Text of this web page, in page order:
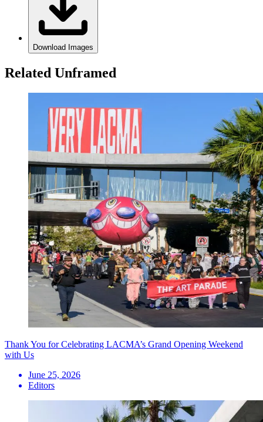
Download Images
Related Unframed
Thank You for Celebrating LACMA’s Grand Opening Weekend
with Us
June 25, 2026
Editors